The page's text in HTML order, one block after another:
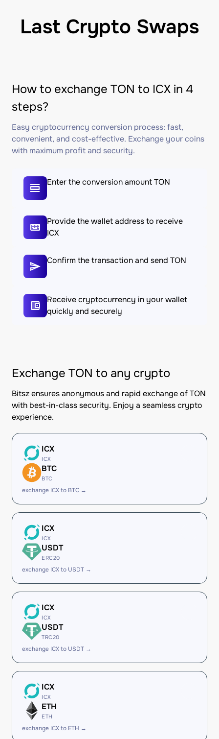
Last Crypto Swaps
How to exchange TON to ICX in 4
steps?
Easy cryptocurrency conversion process: fast,
convenient, and cost-effective. Exchange your coins
with maximum profit and security.
Enter the conversion amount TON
Provide the wallet address to receive
ICX
Confirm the transaction and send TON
Receive cryptocurrency in your wallet
quickly and securely
Exchange TON to any crypto
Bitsz ensures anonymous and rapid exchange of TON
with best-in-class security. Enjoy a seamless crypto
experience.
ICX
ICX
BTC
BTC
exchange ICX to BTC →
ICX
ICX
USDT
ERC20
exchange ICX to USDT →
ICX
ICX
USDT
TRC20
exchange ICX to USDT →
ICX
ICX
ETH
ETH
exchange ICX to ETH →